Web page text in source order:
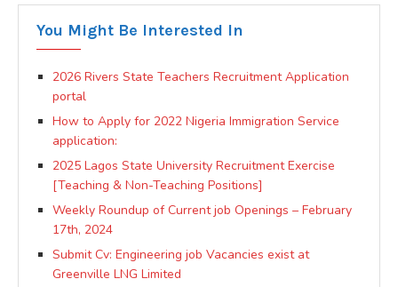
You Might Be Interested In
2026 Rivers State Teachers Recruitment Application
portal
How to Apply for 2022 Nigeria Immigration Service
application:
2025 Lagos State University Recruitment Exercise
[Teaching & Non-Teaching Positions]
Weekly Roundup of Current job Openings – February
17th, 2024
Submit Cv: Engineering job Vacancies exist at
Greenville LNG Limited